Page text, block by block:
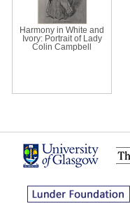
Harmony in White and
Ivory: Portrait of Lady
Colin Campbell